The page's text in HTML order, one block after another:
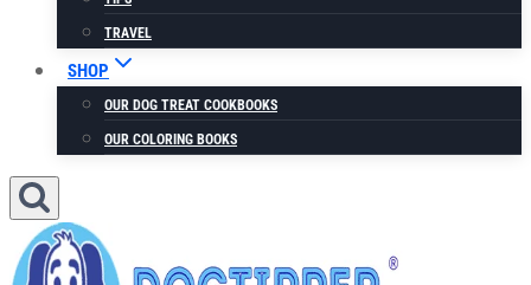
TRAVEL
SHOP
OUR DOG TREAT COOKBOOKS
OUR COLORING BOOKS